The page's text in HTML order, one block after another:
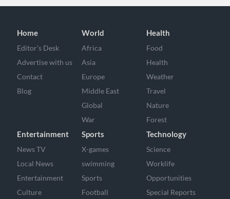
Home
Editor’s Desk
Advertise with us
Contact
Blog
World
Africa
Asia
Europe
Middle East
Global
War
Health
Food
Health
Weather
Travel
Nature
Forest
Entertainment
News TV
Local News
Entertainment
Culture
Sports
X-games
swimming
Sports
Football
Technology
Science
Worklife
Opportunities
Special Reports